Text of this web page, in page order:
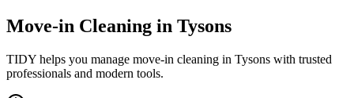
Move-in Cleaning in Tysons
TIDY helps you manage move-in cleaning in Tysons with trusted
professionals and modern tools.